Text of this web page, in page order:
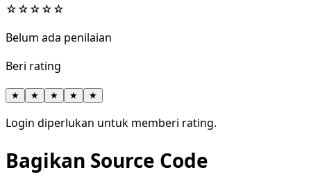
☆☆☆☆☆
Belum ada penilaian
Beri rating
★ ★ ★ ★ ★
Login diperlukan untuk memberi rating.
Bagikan Source Code